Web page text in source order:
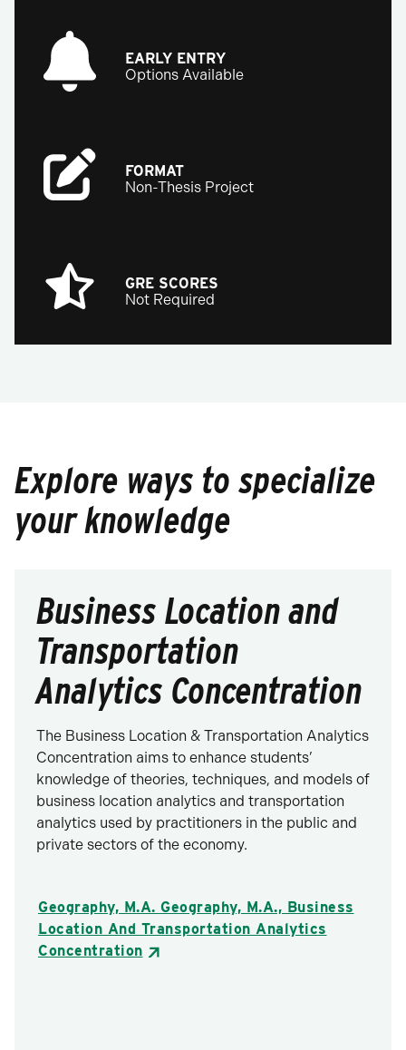
EARLY ENTRY
Options Available
FORMAT
Non-Thesis Project
GRE SCORES
Not Required
Explore ways to specialize
your knowledge
Business Location and
Transportation
Analytics Concentration
The Business Location & Transportation Analytics
Concentration aims to enhance students’
knowledge of theories, techniques, and models of
business location analytics and transportation
analytics used by practitioners in the public and
private sectors of the economy.
Geography, M.A. Geography, M.A., Business
Location And Transportation Analytics
Concentration